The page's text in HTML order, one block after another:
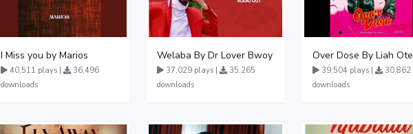
I Miss you by Marios
40,511 plays |
36,496
downloads
Welaba By Dr Lover Bwoy
37,029 plays |
35,265
downloads
Over Dose By Liah Ote
39,504 plays |
30,862
downloads